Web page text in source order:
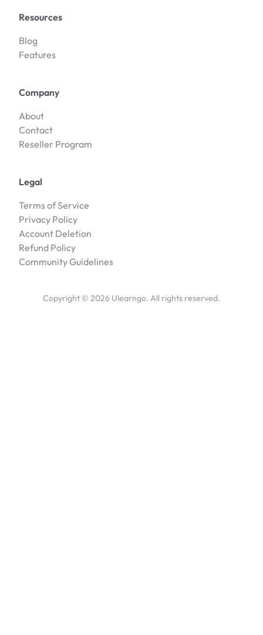
Resources
Blog
Features
Company
About
Contact
Reseller Program
Legal
Terms of Service
Privacy Policy
Account Deletion
Refund Policy
Community Guidelines
Copyright © 2026 Ulearngo. All rights reserved.